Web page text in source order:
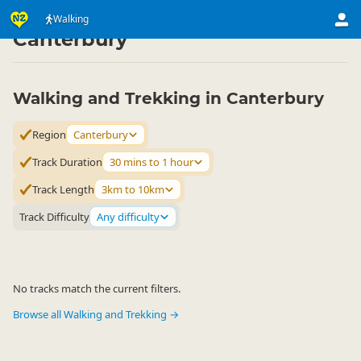
Walking
Activities ▷ Land Activities
Canterbury
Walking and Trekking in Canterbury
Region Canterbury
Track Duration 30 mins to 1 hour
Track Length 3km to 10km
Track Difficulty Any difficulty
No tracks match the current filters.
Browse all Walking and Trekking →